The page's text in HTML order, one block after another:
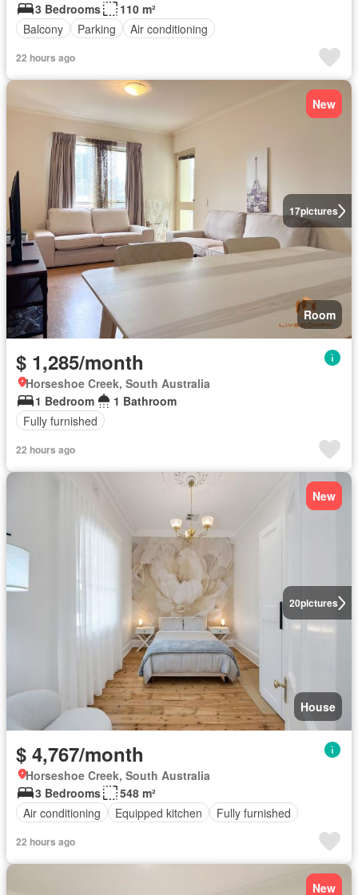
3 Bedrooms
110 m²
Balcony
Parking Air conditioning
22 hours ago
17pictures
New
Room
$ 1,285/month
Horseshoe Creek, South Australia
1 Bedroom
1 Bathroom
Fully furnished
22 hours ago
20pictures
New
House
$ 4,767/month
Horseshoe Creek, South Australia
3 Bedrooms
548 m²
Air conditioning
Equipped kitchen Fully furnished
22 hours ago
New